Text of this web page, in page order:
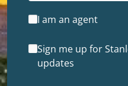
I am an agent
Sign me up for
updates